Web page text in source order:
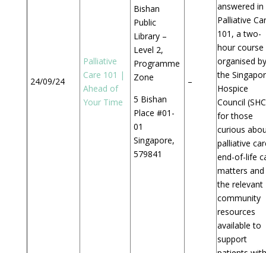
24/09/24
Palliative
Care 101 |
Ahead of
Your Time
Bishan
Public
Library –
Level 2,
Programme
Zone
5 Bishan
Place #01-
01
Singapore,
579841
–
answered in
Palliative
101, a two-
hour course
organised by
the
Hospice
Council
for those
curious
palliative
end-of-life
matters and
the relevant
community
resources
available to
support